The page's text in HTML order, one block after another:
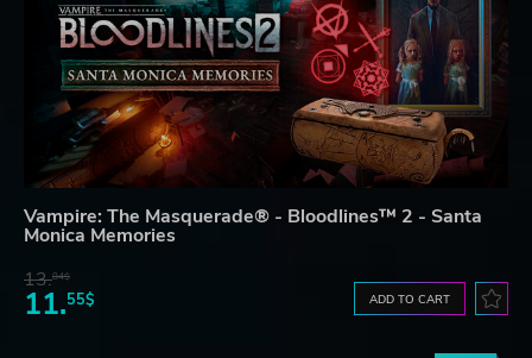
Vampire: The Masquerade® - Bloodlines™ 2 - Santa
Monica Memories
13.84$
11.55$ ADD TO CART